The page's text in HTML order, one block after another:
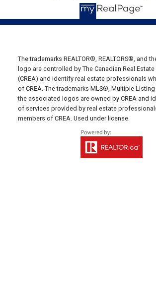
19789 Route 2 Hunter River,
C0A 1N0
Office: 902-436-4663
Fax: 902-436-4024
Email Us!
641 Water Street East,
Summerside, PE C1N 4H9
MONTAGUE OFFICE
Office: 902-838-2888
The trademarks REALTOR®, REALTORS®, and
logo are controlled by The Canadian Real
(CREA) and identify real estate professionals
of CREA. The trademarks MLS®, Multiple
the associated logos are owned by CREA and
of services provided by real estate
members of CREA. Used under license.